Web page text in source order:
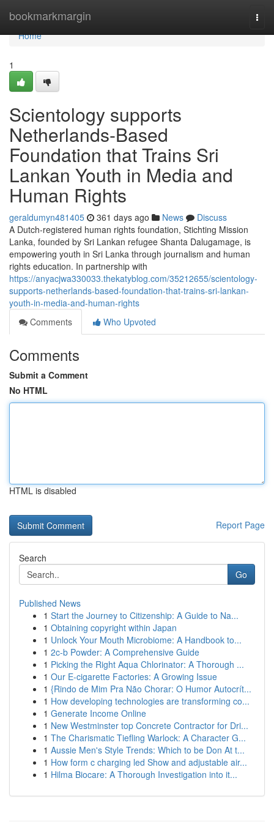
bookmarkmargin
Home
Home
1
Scientology supports
Netherlands-Based
Foundation that Trains Sri
Lankan Youth in Media and
Human Rights
geraldumyn481405 361 days ago News
Discuss
A Dutch-registered human rights foundation, Stichting Mission
Lanka, founded by Sri Lankan refugee Shanta Dalugamage, is
empowering youth in Sri Lanka through journalism and human
rights education. In partnership with
https://anyacjwa330033.thekatyblog.com/35212655/scientology-
supports-netherlands-based-foundation-that-trains-sri-lankan-
youth-in-media-and-human-rights
Comments
Who Upvoted
Comments
Submit a Comment
No HTML
HTML is disabled
Report Page
Search
Go
Published News
1 Start the Journey to Citizenship: A Guide to Na...
1 Obtaining copyright within Japan
1 Unlock Your Mouth Microbiome: A Handbook to...
1 2c-b Powder: A Comprehensive Guide
1 Picking the Right Aqua Chlorinator: A Thorough ...
1 Our E-cigarette Factories: A Growing Issue
1 {Rindo de Mim Pra Não Chorar: O Humor Autocrít...
1 How developing technologies are transforming co...
1 Generate Income Online
1 New Westminster top Concrete Contractor for Dri...
1 The Charismatic Tiefling Warlock: A Character G...
1 Aussie Men's Style Trends: Which to be Don At t...
1 How form c charging led Show and adjustable air...
1 Hilma Biocare: A Thorough Investigation into it...